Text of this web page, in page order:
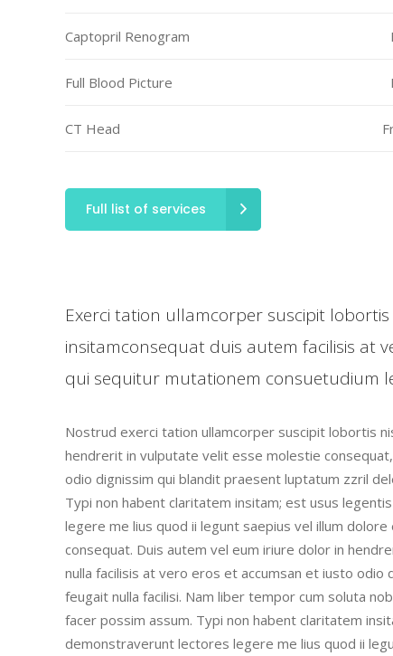
Captopril Renogram
Full Blood Picture
CT Head
Full list of services
Exerci tation ullamcorper suscipit
insitamconsequat duis autem facilisis at
qui sequitur mutationem consuetudium
Nostrud exerci tation ullamcorper suscipit lobortis
hendrerit in vulputate velit esse molestie
odio dignissim qui blandit praesent luptatum zzril
Typi non habent claritatem insitam; est usus
legere me lius quod ii legunt saepius vel illum
consequat. Duis autem vel eum iriure dolor in
nulla facilisis at vero eros et accumsan et iusto
feugait nulla facilisi. Nam liber tempor cum soluta
facer possim assum. Typi non habent claritatem
demonstraverunt lectores legere me lius quod ii